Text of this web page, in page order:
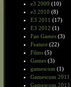
e3 2009 (10)
e3 2010 (8)
E3 2011 (17)
E3 2012 (1)
Fan Games (3)
Feature (22)
Films (5)
Games (3)
gamescom (1)
Gamescom 2011
Gamescom 2013